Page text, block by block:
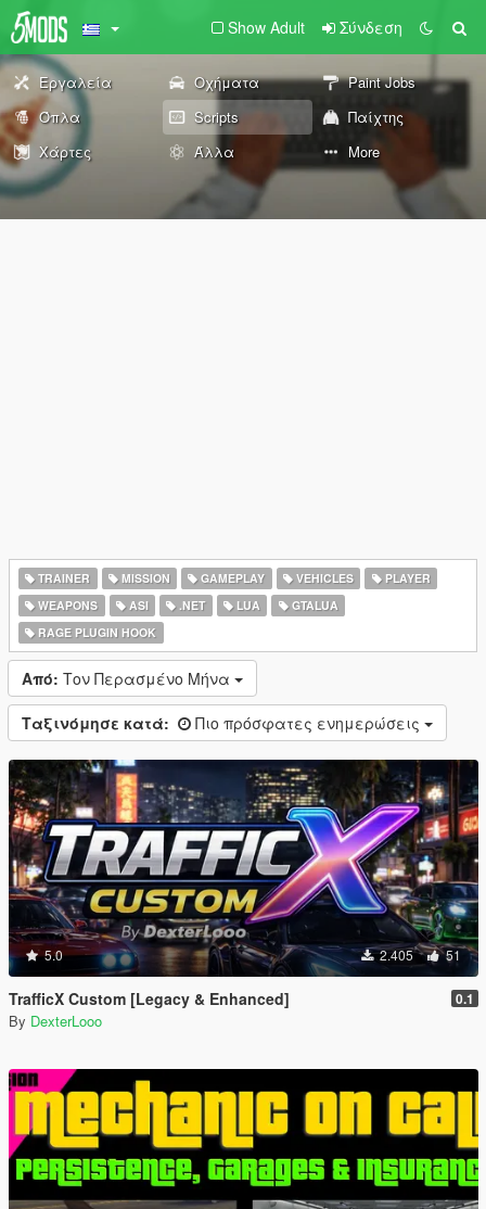
Show Adult Σύνδεση
Εργαλεία Οχήματα
Paint Jobs
Όπλα
Scripts
Παίχτης
Χάρτες
Άλλα More
TRAINER MISSION GAMEPLAY VEHICLES
PLAYER
WEAPONS
ASI .NET LUA
GTALUA
RAGE PLUGIN HOOK
Από: Τον Περασμένο Μήνα
Ταξινόμησε κατά: Πιο πρόσφατες ενημερώσεις
5.0 2.405 51
TrafficX Custom [Legacy & Enhanced] 0.1
By DexterLooo